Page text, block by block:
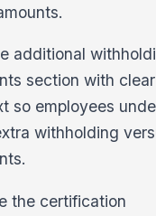
additional
section with
so employees
withholding
the certification